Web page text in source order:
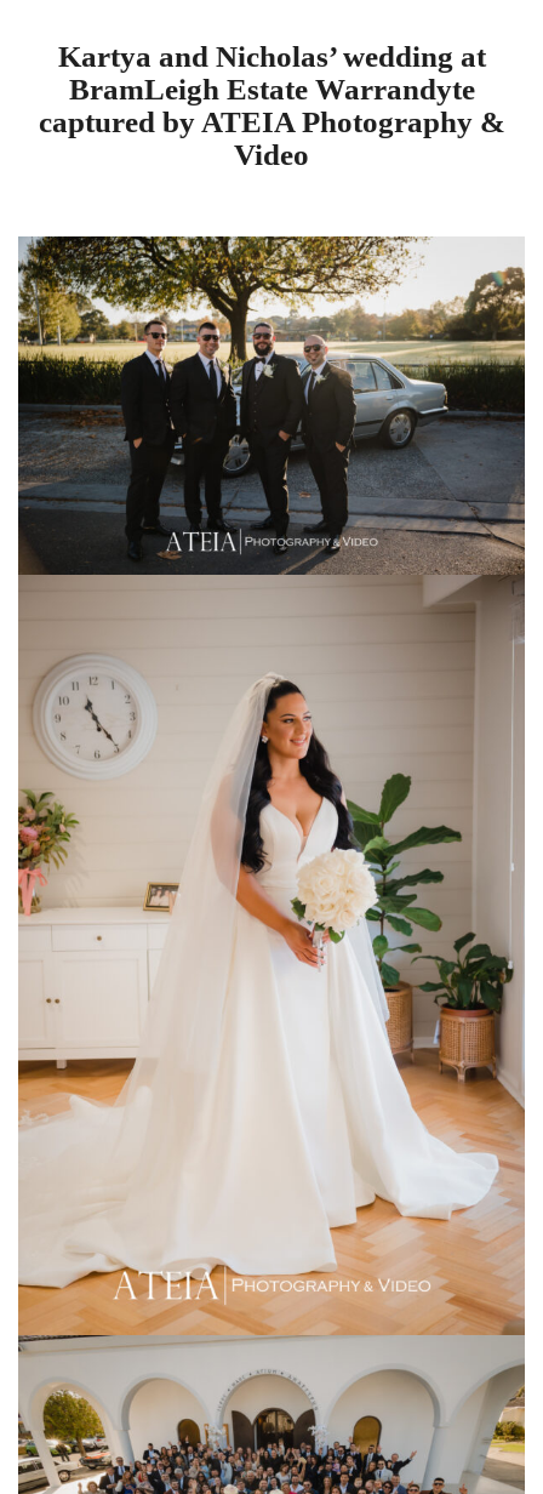
Kartya and Nicholas’ wedding at
BramLeigh Estate Warrandyte
captured by ATEIA Photography &
Video